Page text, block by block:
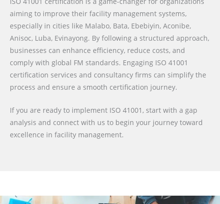
aiming to improve their facility management systems,
especially in cities like Malabo, Bata, Ebebiyin, Aconibe,
Anisoc, Luba, Evinayong. By following a structured approach,
businesses can enhance efficiency, reduce costs, and
comply with global FM standards. Engaging ISO 41001
certification services and consultancy firms can simplify the
process and ensure a smooth certification journey.
If you are ready to implement ISO 41001, start with a gap
analysis and connect with us to begin your journey toward
excellence in facility management.